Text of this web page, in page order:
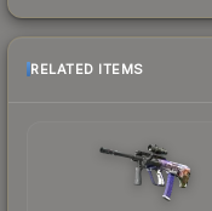
RELATED ITEMS